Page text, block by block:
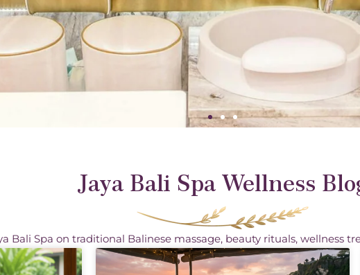
Jaya Bali Spa Wellness
Bali Spa on traditional Balinese massage, beauty rituals, wellness